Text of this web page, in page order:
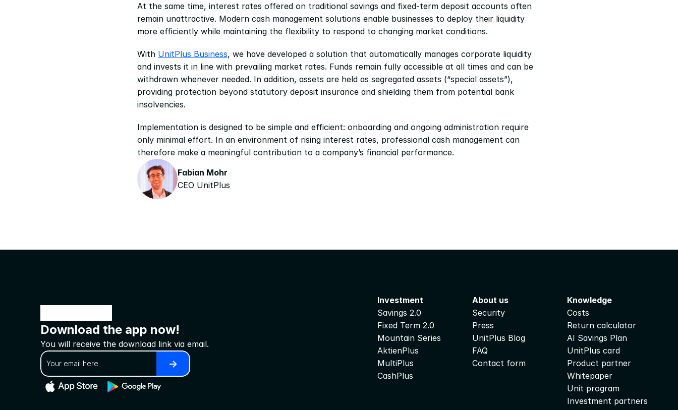
At the same time, interest rates offered on traditional savings and fixed-term deposit accounts often
remain unattractive. Modern cash management solutions enable businesses to deploy their liquidity
more efficiently while maintaining the flexibility to respond to changing market conditions.
With UnitPlus Business, we have developed a solution that automatically manages corporate liquidity
and invests it in line with prevailing market rates. Funds remain fully accessible at all times and can be
withdrawn whenever needed. In addition, assets are held as segregated assets (“special assets”),
providing protection beyond statutory deposit insurance and shielding them from potential bank
insolvencies.
Implementation is designed to be simple and efficient: onboarding and ongoing administration require
only minimal effort. In an environment of rising interest rates, professional cash management can
therefore make a meaningful contribution to a company’s financial performance.
Fabian Mohr
CEO UnitPlus
Download the app now!
You will receive the download link via email.
->
Investment
Savings 2.0
Fixed Term 2.0
Mountain Series
AktienPlus
MultiPlus
CashPlus
About us
Security
Press
UnitPlus Blog
FAQ
Contact form
Knowledge
Costs
Return calculator
AI Savings Plan
UnitPlus card
Product partner
Whitepaper
Unit program
Investment partners